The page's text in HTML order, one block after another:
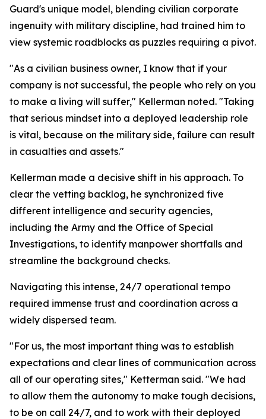
Guard's unique model, blending civilian corporate
ingenuity with military discipline, had trained him to
view systemic roadblocks as puzzles requiring a pivot.
"As a civilian business owner, I know that if your
company is not successful, the people who rely on you
to make a living will suffer," Kellerman noted. "Taking
that serious mindset into a deployed leadership role
is vital, because on the military side, failure can result
in casualties and assets."
Kellerman made a decisive shift in his approach. To
clear the vetting backlog, he synchronized five
different intelligence and security agencies,
including the Army and the Office of Special
Investigations, to identify manpower shortfalls and
streamline the background checks.
Navigating this intense, 24/7 operational tempo
required immense trust and coordination across a
widely dispersed team.
"For us, the most important thing was to establish
expectations and clear lines of communication across
all of our operating sites," Ketterman said. "We had
to allow them the autonomy to make tough decisions,
to be on call 24/7, and to work with their deployed